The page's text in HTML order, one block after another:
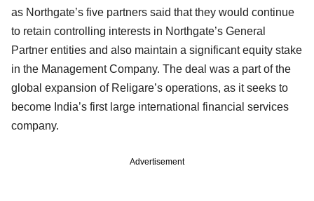
as Northgate’s five partners said that they would continue
to retain controlling interests in Northgate’s General
Partner entities and also maintain a significant equity stake
in the Management Company. The deal was a part of the
global expansion of Religare’s operations, as it seeks to
become India’s first large international financial services
company.
Advertisement